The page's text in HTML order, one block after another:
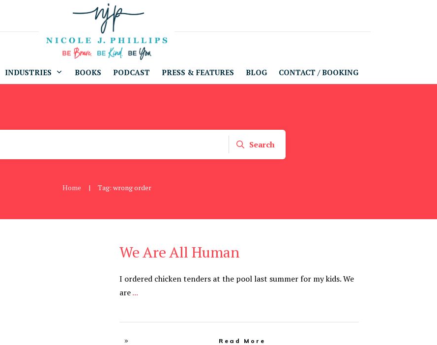
INDUSTRIES BOOKS PODCAST PRESS & FEATURES BLOG CONTACT / BOOKING
Search
Home | Tag: wrong order
We Are All Human
I ordered chicken tenders at the pool last summer for my kids. We
are...
Read More